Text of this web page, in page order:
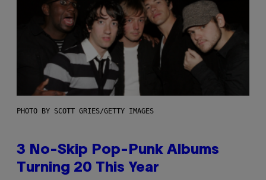
PHOTO BY SCOTT GRIES/GETTY IMAGES
3 No-Skip Pop-Punk Albums
Turning 20 This Year